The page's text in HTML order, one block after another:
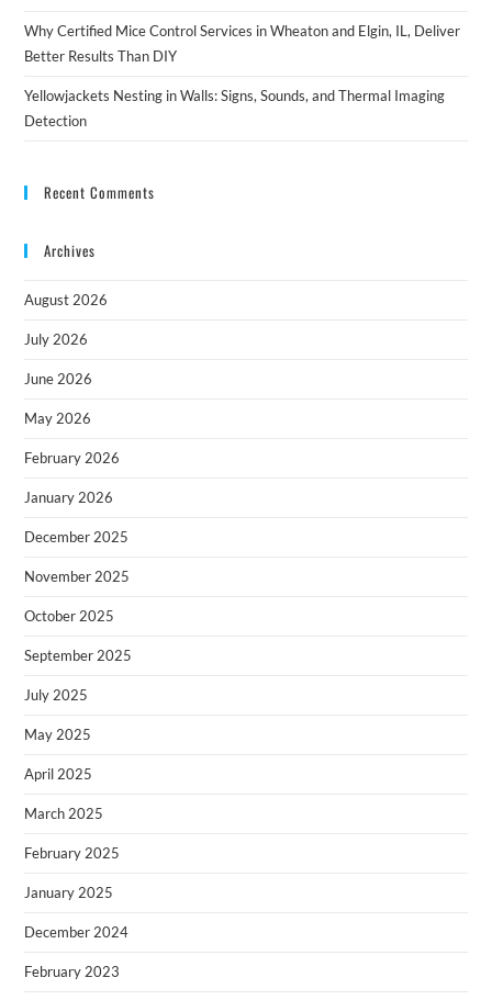
Why Certified Mice Control Services in Wheaton and Elgin, IL, Deliver
Better Results Than DIY
Yellowjackets Nesting in Walls: Signs, Sounds, and Thermal Imaging
Detection
Recent Comments
Archives
August 2026
July 2026
June 2026
May 2026
February 2026
January 2026
December 2025
November 2025
October 2025
September 2025
July 2025
May 2025
April 2025
March 2025
February 2025
January 2025
December 2024
February 2023